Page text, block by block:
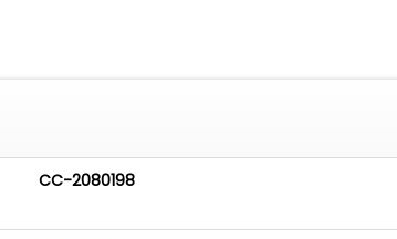
title and is exempt from smog certification.
with approved credit. You can apply directly
CC-2080198